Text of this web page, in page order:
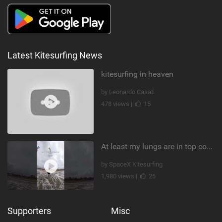
Latest Kitesurfing News
kitesurfing in heaven
by Leonardo Casati
478 views |
15
At least my lungs are in top condition
by SpaceX Kitesurfing
1,980 views |
26
Supporters Misc